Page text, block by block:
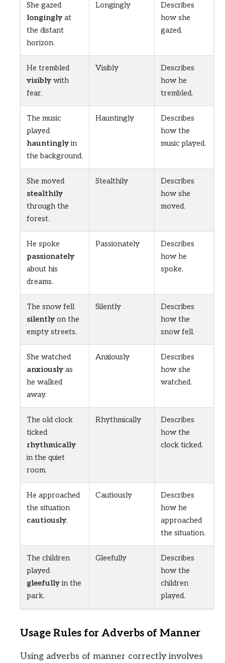
She gazed
longingly at
the distant
horizon.
Longingly
Describes
how she
gazed.
He trembled
visibly with
fear.
Visibly
Describes
how he
trembled.
The music
played
hauntingly in
the background.
Hauntingly
Describes
how the
music played.
She moved
stealthily
through the
forest.
Stealthily
Describes
how she
moved.
He spoke
passionately
about his
dreams.
Passionately
Describes
how he
spoke.
The snow fell
silently on the
empty streets.
Silently
Describes
how the
snow fell.
She watched
anxiously as
he walked
away.
Anxiously
Describes
how she
watched.
The old clock
ticked
rhythmically
in the quiet
room.
Rhythmically
Describes
how the
clock ticked.
He approached
the situation
cautiously.
Cautiously
Describes
how he
approached
the situation.
The children
played
gleefully in the
park.
Gleefully
Describes
how the
children
played.
Usage Rules for Adverbs of Manner
Using adverbs of manner correctly involves